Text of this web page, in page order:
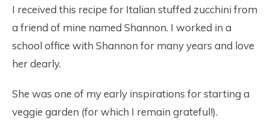
I received this recipe for Italian stuffed zucchini from
a friend of mine named Shannon. I worked in a
school office with Shannon for many years and love
her dearly.
She was one of my early inspirations for starting a
veggie garden (for which I remain grateful!).